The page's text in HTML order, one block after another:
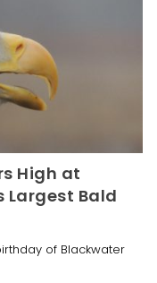
High at
Largest Bald
of Blackwater